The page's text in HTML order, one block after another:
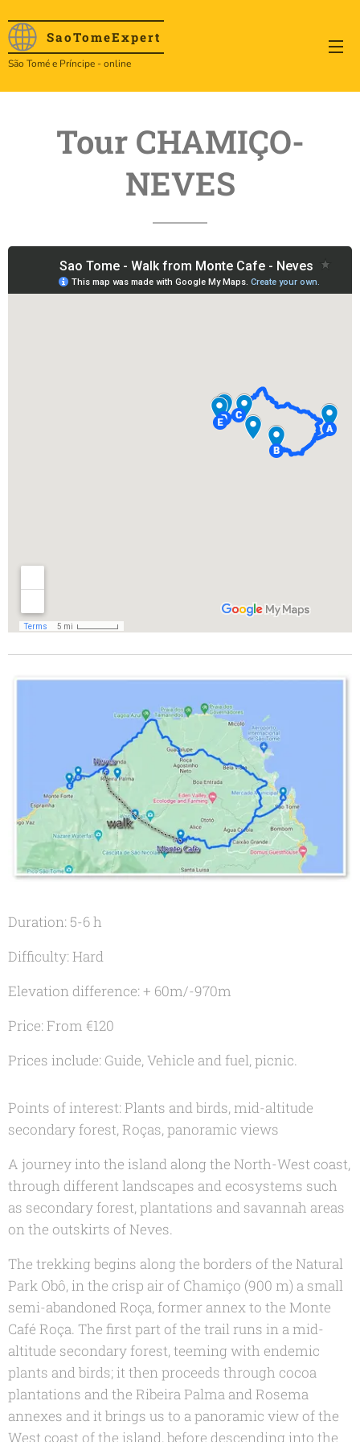
SaoTomeExpert
São Tomé e Príncipe - online
Tour CHAMIÇO-
NEVES
Duration: 5-6 h
Difficulty: Hard
Elevation difference: + 60m/-970m
Price: From €120
Prices include: Guide, Vehicle and fuel, picnic.
Points of interest: Plants and birds, mid-altitude
secondary forest, Roças, panoramic views
A journey into the island along the North-West coast,
through different landscapes and ecosystems such
as secondary forest, plantations and savannah areas
on the outskirts of Neves.
The trekking begins along the borders of the Natural
Park Obô, in the crisp air of Chamiço (900 m) a small
semi-abandoned Roça, former annex to the Monte
Café Roça. The first part of the trail runs in a mid-
altitude secondary forest, teeming with endemic
plants and birds; it then proceeds through cocoa
plantations and the Ribeira Palma and Rosema
annexes and it brings us to a panoramic view of the
West coast of the island, before descending into the